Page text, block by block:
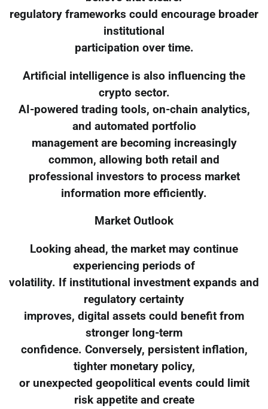
regulatory frameworks could encourage broader
institutional
participation over time.
Artificial intelligence is also influencing the
crypto sector.
AI-powered trading tools, on-chain analytics,
and automated portfolio
management are becoming increasingly
common, allowing both retail and
professional investors to process market
information more efficiently.
Market Outlook
Looking ahead, the market may continue
experiencing periods of
volatility. If institutional investment expands and
regulatory certainty
improves, digital assets could benefit from
stronger long-term
confidence. Conversely, persistent inflation,
tighter monetary policy,
or unexpected geopolitical events could limit
risk appetite and create